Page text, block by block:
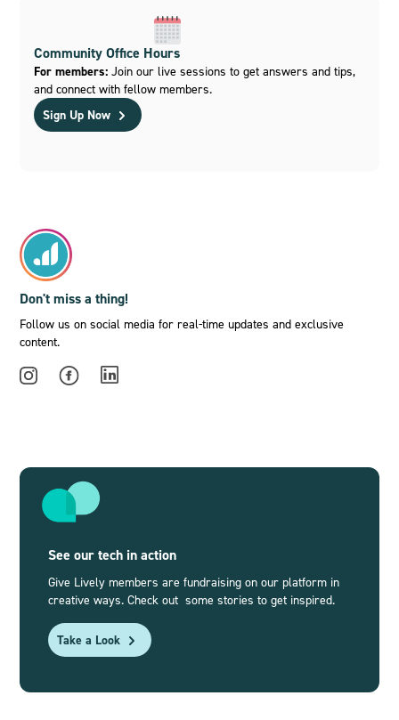
Community Office Hours
For members: Join our live sessions to get answers and tips,
and connect with fellow members.
Sign Up Now
Don't miss a thing!
Follow us on social media for real-time updates and exclusive
content.
See our tech in action
Give Lively members are fundraising on our platform in
creative ways. Check out some stories to get inspired.
Take a Look